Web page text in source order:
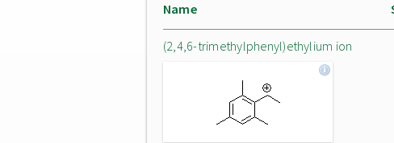
Name
(2,4,6-trimethylphenyl)ethylium ion